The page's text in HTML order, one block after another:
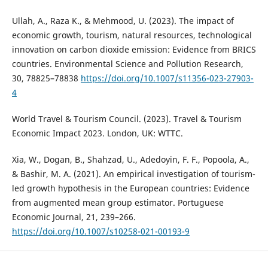
Ullah, A., Raza K., & Mehmood, U. (2023). The impact of
economic growth, tourism, natural resources, technological
innovation on carbon dioxide emission: Evidence from BRICS
countries. Environmental Science and Pollution Research,
30, 78825–78838 https://doi.org/10.1007/s11356-023-27903-
4
World Travel & Tourism Council. (2023). Travel & Tourism
Economic Impact 2023. London, UK: WTTC.
Xia, W., Dogan, B., Shahzad, U., Adedoyin, F. F., Popoola, A.,
& Bashir, M. A. (2021). An empirical investigation of tourism-
led growth hypothesis in the European countries: Evidence
from augmented mean group estimator. Portuguese
Economic Journal, 21, 239–266.
https://doi.org/10.1007/s10258-021-00193-9